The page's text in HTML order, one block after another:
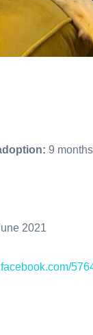
9 months
2021